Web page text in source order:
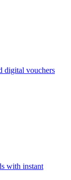
digital vouchers
with instant